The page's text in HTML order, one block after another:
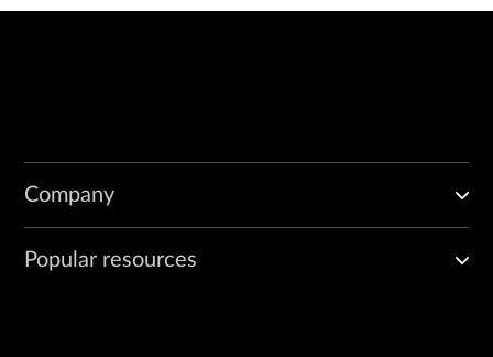
Company
Popular resources